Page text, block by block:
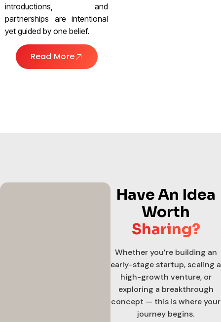
introductions, and
partnerships are intentional
yet guided by one belief.
Read More
Have An Idea
Worth
Sharing?
Whether you’re building an
early-stage startup, scaling a
high-growth venture, or
exploring a breakthrough
concept — this is where your
journey begins.